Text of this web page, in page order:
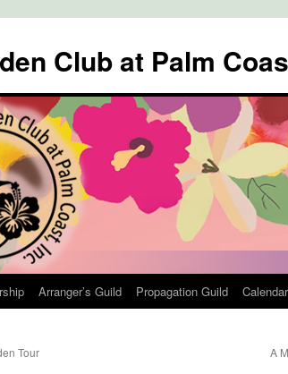
Club at Palm
Arranger’s Guild Propagation Guild
Tour A